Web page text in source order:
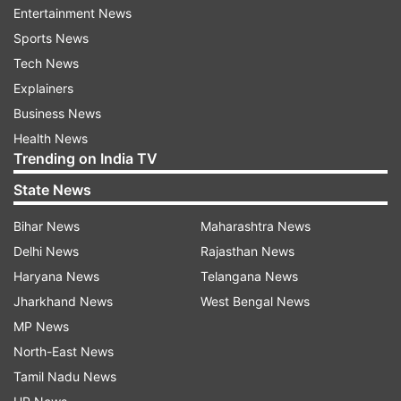
Opposition parties that advancing the
presentation of budget to February 1 will provide
an opportunity to the government to make
populist announcements to influence voters,”
Leader of the Opposition in the Rajya Sabha
Ghulam Nabi Azad said in a letter to Chief
Election Commissioner Nasim Zaidi.
Entertainment News
Sports News
Tech News
Explainers
Business News
Health News
Trending on India TV
State News
Bihar News
Delhi News
Haryana News
Jharkhand News
MP News
North-East News
Tamil Nadu News
Maharashtra News
Rajasthan News
Telangana News
West Bengal News